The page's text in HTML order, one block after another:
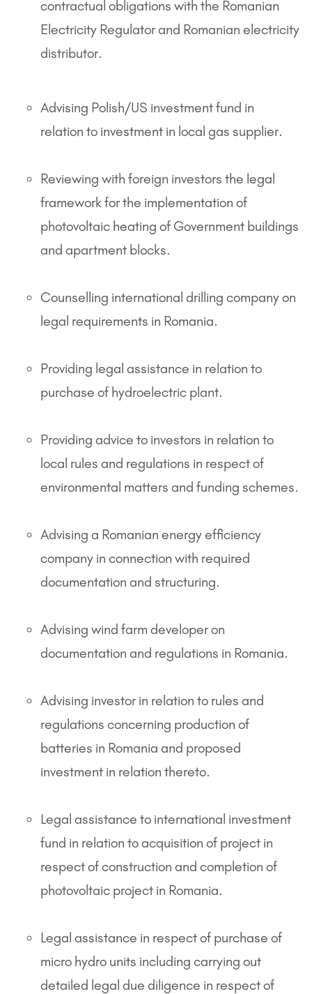
contractual obligations with the Romanian
Electricity Regulator and Romanian electricity
distributor.
Advising Polish/US investment fund in
relation to investment in local gas supplier.
Reviewing with foreign investors the legal
framework for the implementation of
photovoltaic heating of Government buildings
and apartment blocks.
Counselling international drilling company on
legal requirements in Romania.
Providing legal assistance in relation to
purchase of hydroelectric plant.
Providing advice to investors in relation to
local rules and regulations in respect of
environmental matters and funding schemes.
Advising a Romanian energy efficiency
company in connection with required
documentation and structuring.
Advising wind farm developer on
documentation and regulations in Romania.
Advising investor in relation to rules and
regulations concerning production of
batteries in Romania and proposed
investment in relation thereto.
Legal assistance to international investment
fund in relation to acquisition of project in
respect of construction and completion of
photovoltaic project in Romania.
Legal assistance in respect of purchase of
micro hydro units including carrying out
detailed legal due diligence in respect of